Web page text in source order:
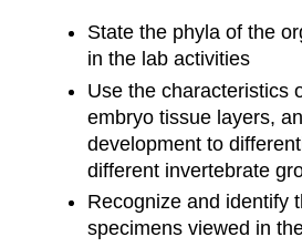
State the phyla of the
in the lab activities
Use the characteristics
embryo tissue layers,
development to
different invertebrate
Recognize and identify
specimens viewed in